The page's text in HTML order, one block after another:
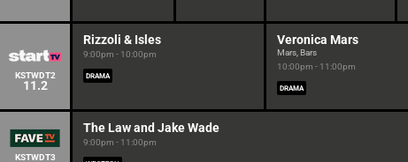
KSTWDT2
11.2
Rizzoli & Isles
9:00pm - 10:00pm
DRAMA
Veronica Mars
Mars, Bars
10:00pm - 11:00pm
DRAMA
KSTWDT3
The Law and Jake Wade
9:00pm - 11:00pm